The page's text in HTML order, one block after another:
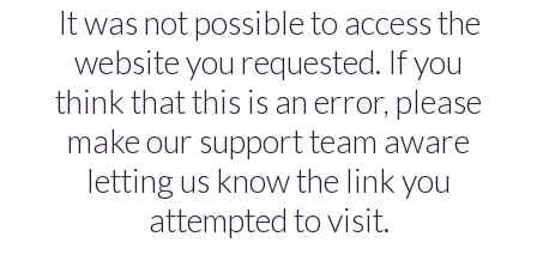
It was not possible to access the
website you requested. If you
think that this is an error, please
make our support team aware
letting us know the link you
attempted to visit.